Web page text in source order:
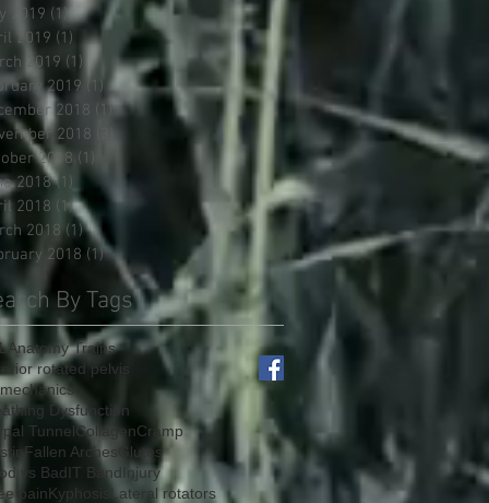
2019 (1) 1 post
2019 (1) 1 post
2019 (1) 1 post
2019 (1) 1 post
2018 (1)1 post
2018
2018 (1)
2018 (1) 1 post
2018 (1)1 post
2018 (1)1 post
2018 (1)1 post
By Tags
Anatomy Trains
rotated pelvis
Dysfunction
TunnelCollagenCramp
Fallen Arches
Glutes
vs BadIT Band
Injury
painKyphosis
Lateral rotators